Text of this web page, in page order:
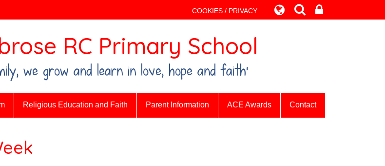
COOKIES / PRIVACY
RC Primary School
we grow and learn in love, hope and faith’
Religious Education and Faith Parent Information ACE Awards Contact